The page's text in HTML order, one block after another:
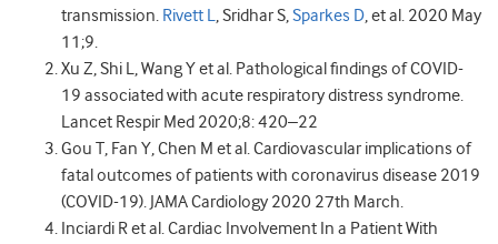
transmission. Rivett L, Sridhar S,Sparkes D, et al. 2020 May
11;9.
Xu Z, Shi L, Wang Y et al. Pathological findings of COVID-
19 associated with acute respiratory distress syndrome.
Lancet Respir Med 2020;8: 420–22
Gou T, Fan Y, Chen M et al. Cardiovascular implications of
fatal outcomes of patients with coronavirus disease 2019
(COVID-19). JAMA Cardiology 2020 27th March.
Inciardi R et al. Cardiac Involvement In a Patient With